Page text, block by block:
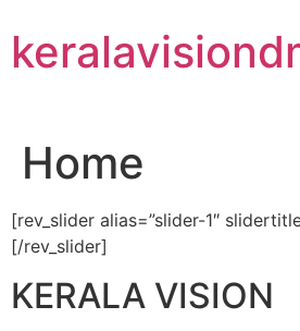
to
content
Home
[rev_slider alias=”slider-1″
[/rev_slider]
KERALA VISION